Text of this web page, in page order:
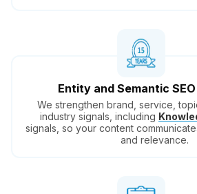
Entity and Semantic
We strengthen brand, service,
industry signals, including
signals, so your content
and relevance.